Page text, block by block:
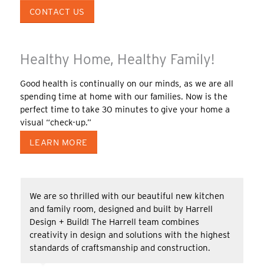
CONTACT US
Healthy Home, Healthy Family!
Good health is continually on our minds, as we are all
spending time at home with our families. Now is the
perfect time to take 30 minutes to give your home a
visual “check-up.”
LEARN MORE
We are so thrilled with our beautiful new kitchen
and family room, designed and built by Harrell
Design + Build! The Harrell team combines
creativity in design and solutions with the highest
standards of craftsmanship and construction.